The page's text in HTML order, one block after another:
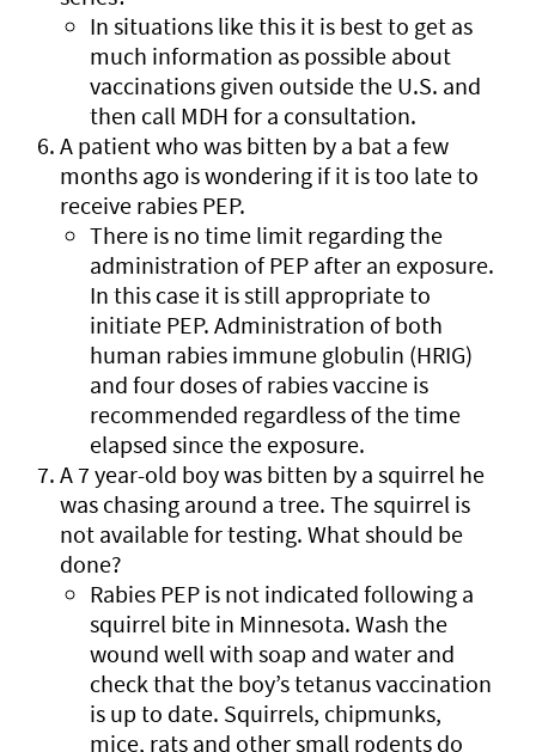
In situations like this it is best to get as
much information as possible about
vaccinations given outside the U.S. and
then call MDH for a consultation.
A patient who was bitten by a bat a few
months ago is wondering if it is too late to
receive rabies PEP.
There is no time limit regarding the
administration of PEP after an exposure.
In this case it is still appropriate to
initiate PEP. Administration of both
human rabies immune globulin (HRIG)
and four doses of rabies vaccine is
recommended regardless of the time
elapsed since the exposure.
A 7 year-old boy was bitten by a squirrel he
was chasing around a tree. The squirrel is
not available for testing. What should be
done?
Rabies PEP is not indicated following a
squirrel bite in Minnesota. Wash the
wound well with soap and water and
check that the boy’s tetanus vaccination
is up to date. Squirrels, chipmunks,
mice, rats and other small rodents do